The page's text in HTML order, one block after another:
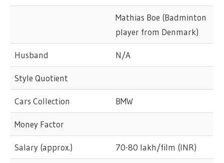
Mathias Boe (Badminton
player from Denmark)
Husband N/A
Style Quotient
Cars Collection BMW
Money Factor
Salary (approx.) 70-80 lakh/film (INR)